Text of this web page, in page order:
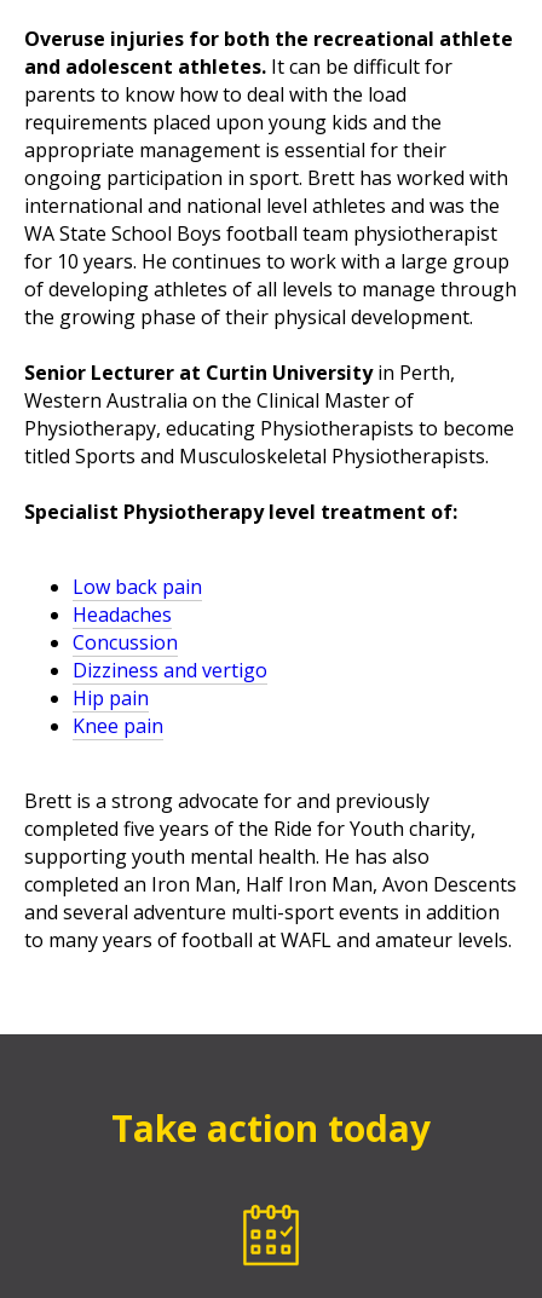
Overuse injuries for both the recreational athlete
and adolescent athletes. It can be difficult for
parents to know how to deal with the load
requirements placed upon young kids and the
appropriate management is essential for their
ongoing participation in sport. Brett has worked with
international and national level athletes and was the
WA State School Boys football team physiotherapist
for 10 years. He continues to work with a large group
of developing athletes of all levels to manage through
the growing phase of their physical development.
Senior Lecturer at Curtin Universityin Perth,
Western Australia on the Clinical Master of
Physiotherapy, educating Physiotherapists to become
titled Sports and Musculoskeletal Physiotherapists.
Specialist Physiotherapy level treatment of:
Low back pain
Headaches
Concussion
Dizziness and vertigo
Hip pain
Knee pain
Brett is a strong advocate for and previously
completed five years of the Ride for Youth charity,
supporting youth mental health. He has also
completed an Iron Man, Half Iron Man, Avon Descents
and several adventure multi-sport events in addition
to many years of football at WAFL and amateur levels.
Take action today